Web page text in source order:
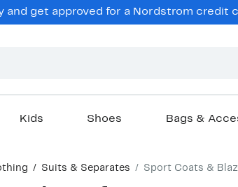
get approved for a Nordstrom credit
Kids Shoes Bags &
Suits & Separates Sport Coats &